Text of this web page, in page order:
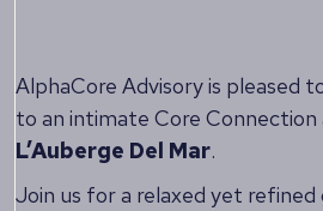
AlphaCore Advisory is pleased
to an intimate Core Connection
L’Auberge Del Mar.
Join us for a relaxed yet refined